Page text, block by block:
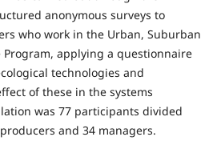
anonymous surveys to
who work in the Urban, Suburban
applying a questionnaire
technologies and
of these in the systems
was 77 participants divided
and 34 managers.